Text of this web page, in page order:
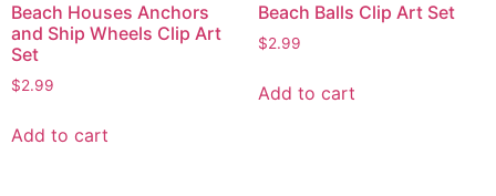
Beach Houses Anchors
and Ship Wheels Clip Art
Set
$2.99
Add to cart
Beach Balls Clip Art Set
$2.99
Add to cart